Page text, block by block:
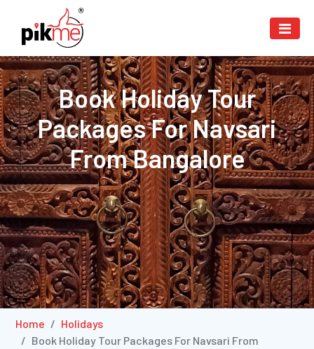
Book Holiday Tour
Packages For Navsari
From Bangalore
Home
Holidays
Book Holiday Tour Packages For Navsari From